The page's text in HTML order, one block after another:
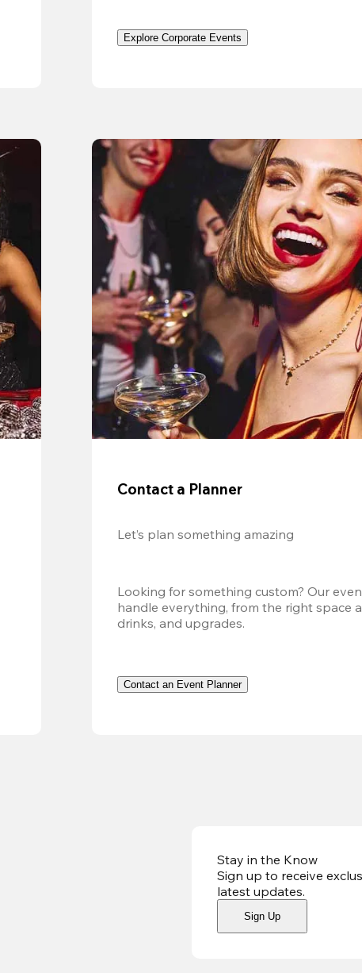
Explore Corporate Events
Contact a Planner
Let’s plan something amazing
Looking for something custom? Our
handle everything, from the right space
drinks, and upgrades.
Contact an Event Planner
Stay in the Know
Sign up to receive
latest updates.
Sign Up